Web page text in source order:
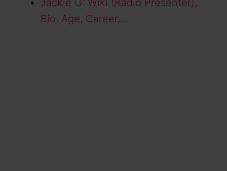
Jackie O: Wiki (Radio Presenter),
Bio, Age, Career,…